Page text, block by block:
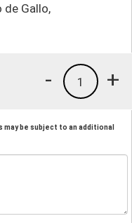
de Gallo,
+
1
-
be subject to an additional